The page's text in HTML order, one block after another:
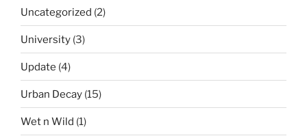
Uncategorized (2)
University (3)
Update (4)
Urban Decay (15)
Wet n Wild (1)